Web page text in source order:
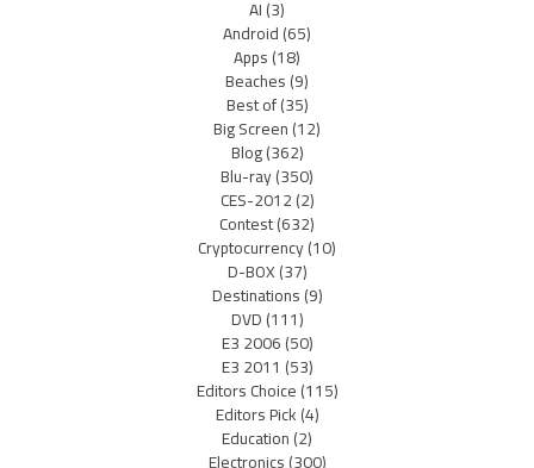
AI(3)
Android(65)
Apps(18)
Beaches(9)
Best of(35)
Big Screen(12)
Blog(362)
Blu-ray(350)
CES-2012(2)
Contest(632)
Cryptocurrency(10)
D-BOX(37)
Destinations(9)
DVD(111)
E3 2006(50)
E3 2011 (53)
Editors Choice(115)
Editors Pick(4)
Education(2)